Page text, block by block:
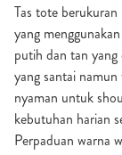
Tas tote
yang
putih dan tan yang
yang santai
nyaman untuk
kebutuhan harian
Perpaduan warna